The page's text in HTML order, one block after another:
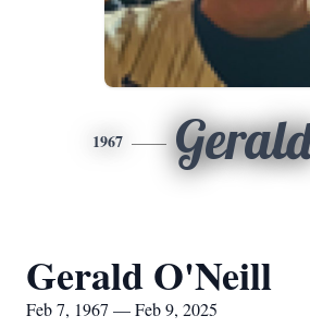
1967
Gerald O'Neill
Feb 7, 1967 — Feb 9, 2025